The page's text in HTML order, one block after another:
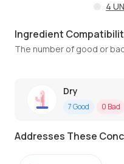
4
Ingredient
The number of good or
Dry
7Good 0 Bad
Addresses These